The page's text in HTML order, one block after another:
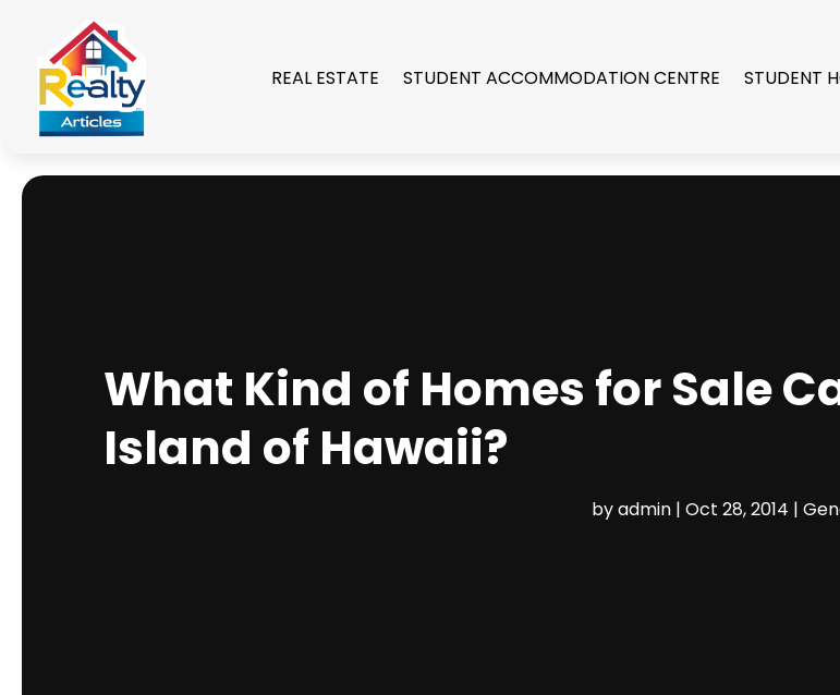
REAL ESTATE STUDENT ACCOMMODATION CENTRE STUDENT
What Kind of Homes for Sale
Island of Hawaii?
byadmin| Oct 28, 2014 |